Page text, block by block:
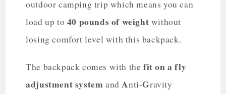
outdoor camping trip which means you can
load up to 40 pounds of weight without
losing comfort level with this backpack.
The backpack comes with the fit on a fly
adjustment system andAnti-Gravity